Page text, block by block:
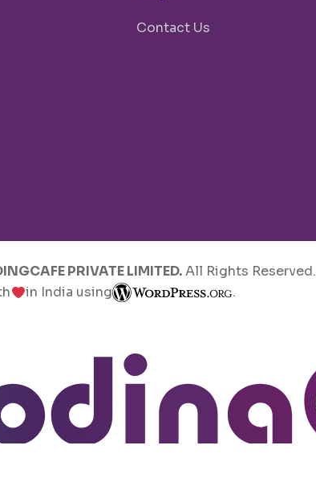
Contact Us
PRIVATE LIMITED.All Rights Reserved.
in India using .